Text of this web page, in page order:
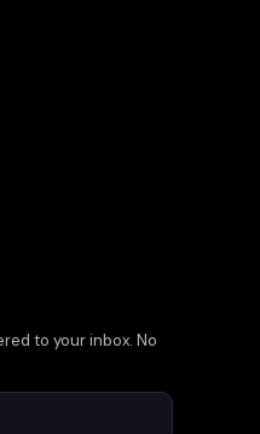
to your inbox. No